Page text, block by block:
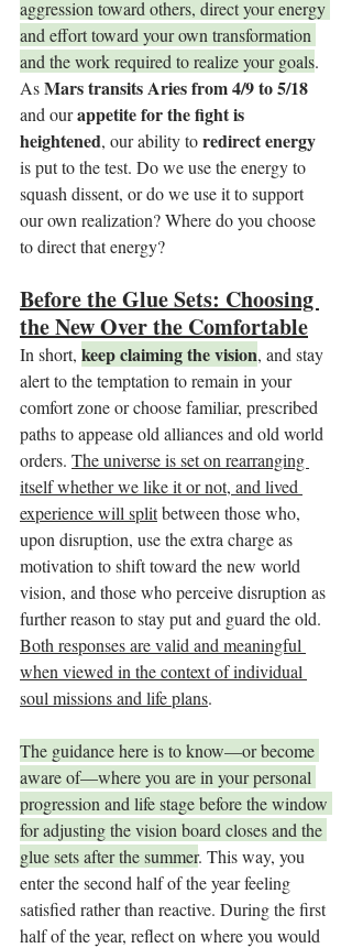
aggression toward others, direct your energy
and effort toward your own transformation
and the work required to realize your goals.
As Mars transits Aries from 4/9 to 5/18
and our appetite for the fight is
heightened, our ability to redirect energy
is put to the test. Do we use the energy to
squash dissent, or do we use it to support
our own realization? Where do you choose
to direct that energy?
Before the Glue Sets: Choosing
the New Over the Comfortable
In short, keep claiming the vision, and stay
alert to the temptation to remain in your
comfort zone or choose familiar, prescribed
paths to appease old alliances and old world
orders. The universe is set on rearranging
itself whether we like it or not, and lived
experience will split between those who,
upon disruption, use the extra charge as
motivation to shift toward the new world
vision, and those who perceive disruption as
further reason to stay put and guard the old.
Both responses are valid and meaningful
when viewed in the context of individual
soul missions and life plans.
The guidance here is to know—or become
aware of—where you are in your personal
progression and life stage before the window
for adjusting the vision board closes and the
glue sets after the summer. This way, you
enter the second half of the year feeling
satisfied rather than reactive. During the first
half of the year, reflect on where you would